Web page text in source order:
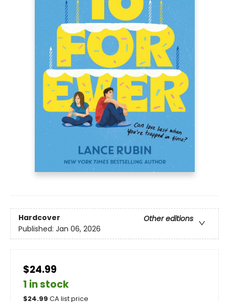
Hardcover
Other editions
Published: Jan 06, 2026
$24.99
1 in stock
$24.99 CA list price